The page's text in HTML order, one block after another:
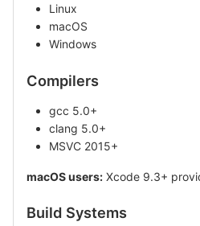
Linux
macOS
Windows
Compilers
gcc 5.0+
clang 5.0+
MSVC 2015+
macOS users: Xcode 9.3+
Build Systems